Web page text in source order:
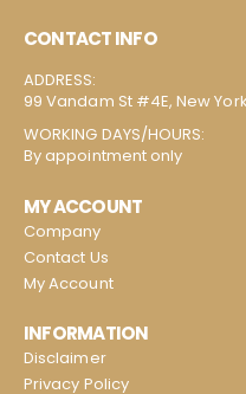
CONTACT INFO
ADDRESS:
99 Vandam St #4E, New York,
WORKING DAYS/HOURS:
By appointment only
MY ACCOUNT
Company
Contact Us
My Account
INFORMATION
Disclaimer
Privacy Policy